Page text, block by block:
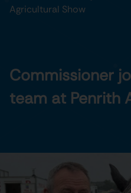
Agricultural Show
Commissioner
team at Penrith